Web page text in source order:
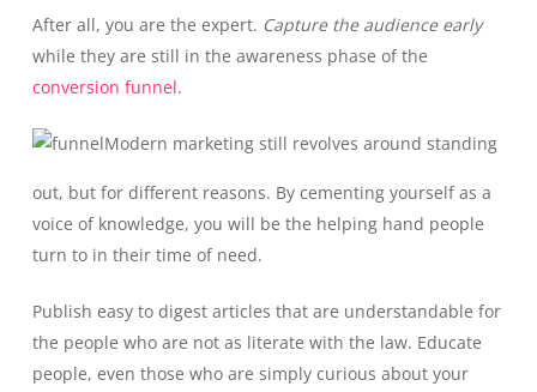
After all, you are the expert. Capture the audience early
while they are still in the awareness phase of the
conversion funnel.
Modern marketing still revolves around standing
out, but for different reasons. By cementing yourself as a
voice of knowledge, you will be the helping hand people
turn to in their time of need.
Publish easy to digest articles that are understandable for
the people who are not as literate with the law. Educate
people, even those who are simply curious about your